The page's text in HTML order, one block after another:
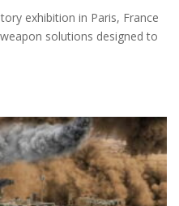
exhibition in Paris, France
solutions designed to